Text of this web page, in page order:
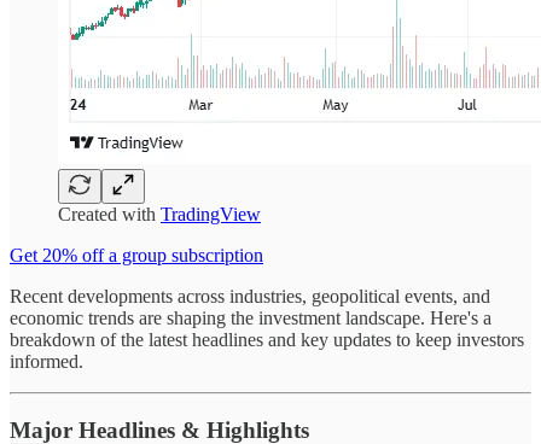
Created with TradingView
Get 20% off a group subscription
Recent developments across industries, geopolitical events, and
economic trends are shaping the investment landscape. Here's a
breakdown of the latest headlines and key updates to keep investors
informed.
Major Headlines & Highlights